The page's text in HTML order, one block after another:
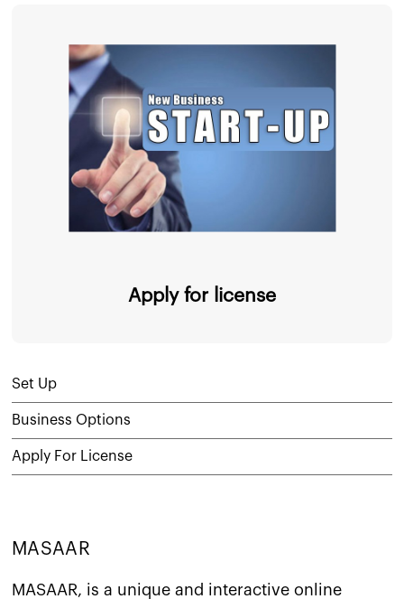
Apply for license
Set Up
Business Options
Apply For License
MASAAR
MASAAR, is a unique and interactive online